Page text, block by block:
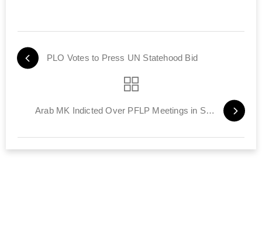
PLO Votes to Press UN Statehood Bid
Arab MK Indicted Over PFLP Meetings in Syria